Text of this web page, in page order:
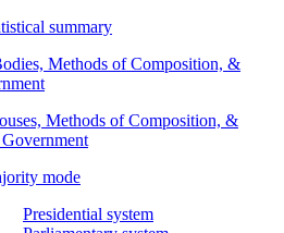
summary
Methods of Composition, &
Methods of Composition, &
mode
Presidential system